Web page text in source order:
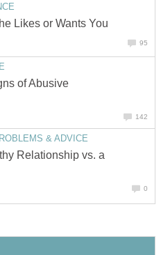
Likes or Wants You
95
of Abusive
142
& ADVICE
Relationship vs. a
0